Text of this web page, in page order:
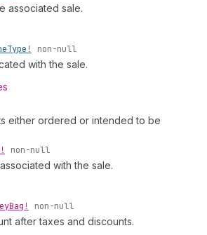
associated sale.
Type! non-null
with the sale.
either ordered or intended to be
non-null
with the sale.
Bag! non-null
after taxes and discounts.